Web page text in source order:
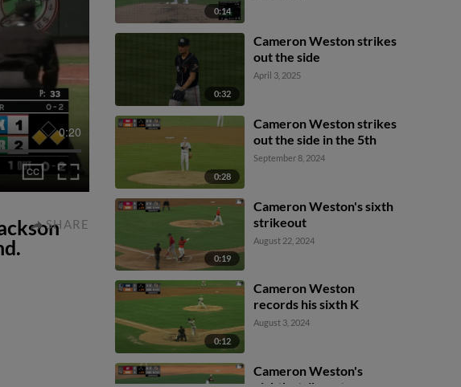
0:20
SHARE
0:14
0:32
Cameron Weston strikes
out the side
April 3, 2025
0:28
Cameron Weston strikes
out the side in the 5th
September 8, 2024
0:19
Cameron Weston's sixth
strikeout
August 22, 2024
0:12
Cameron Weston
records his sixth K
August 3, 2024
Cameron Weston's